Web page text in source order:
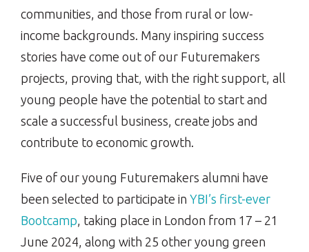
communities, and those from rural or low-
income backgrounds. Many inspiring success
stories have come out of our Futuremakers
projects, proving that, with the right support, all
young people have the potential to start and
scale a successful business, create jobs and
contribute to economic growth.
Five of our young Futuremakers alumni have
been selected to participate in YBI’s first-ever
Bootcamp, taking place in London from 17 – 21
June 2024, along with 25 other young green